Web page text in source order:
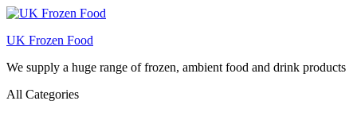
UK Frozen Food
We supply a huge range of frozen, ambient food and drink products
All Categories